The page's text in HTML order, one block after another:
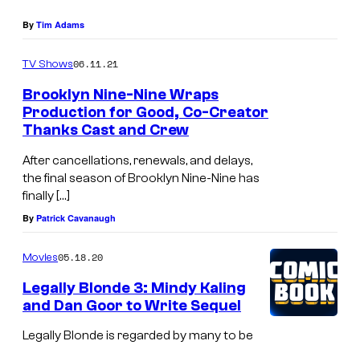
By Tim Adams
TV Shows06.11.21
Brooklyn Nine-Nine Wraps
Production for Good, Co-Creator
Thanks Cast and Crew
After cancellations, renewals, and delays,
the final season of Brooklyn Nine-Nine has
finally […]
By Patrick Cavanaugh
Movies05.18.20
Legally Blonde 3: Mindy Kaling
and Dan Goor to Write Sequel
Legally Blonde is regarded by many to be